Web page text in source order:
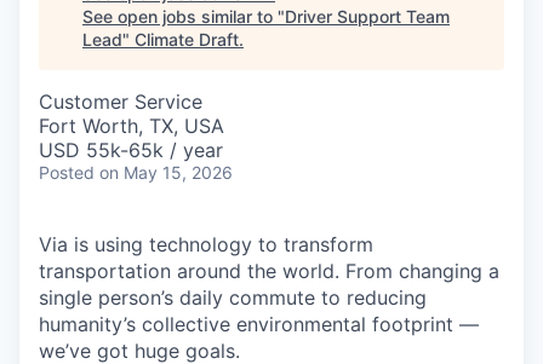
See open jobs similar to "Driver Support Team
Lead" Climate Draft.
Customer Service
Fort Worth, TX, USA
USD 55k-65k / year
Posted on May 15, 2026
Via is using technology to transform
transportation around the world. From changing a
single person’s daily commute to reducing
humanity’s collective environmental footprint —
we’ve got huge goals.